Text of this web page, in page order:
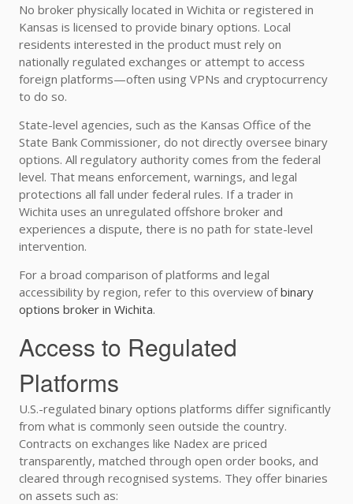
No broker physically located in Wichita or registered in
Kansas is licensed to provide binary options. Local
residents interested in the product must rely on
nationally regulated exchanges or attempt to access
foreign platforms—often using VPNs and cryptocurrency
to do so.
State-level agencies, such as the Kansas Office of the
State Bank Commissioner, do not directly oversee binary
options. All regulatory authority comes from the federal
level. That means enforcement, warnings, and legal
protections all fall under federal rules. If a trader in
Wichita uses an unregulated offshore broker and
experiences a dispute, there is no path for state-level
intervention.
For a broad comparison of platforms and legal
accessibility by region, refer to this overview ofbinary
options broker in Wichita.
Access to Regulated
Platforms
U.S.-regulated binary options platforms differ significantly
from what is commonly seen outside the country.
Contracts on exchanges like Nadex are priced
transparently, matched through open order books, and
cleared through recognised systems. They offer binaries
on assets such as: